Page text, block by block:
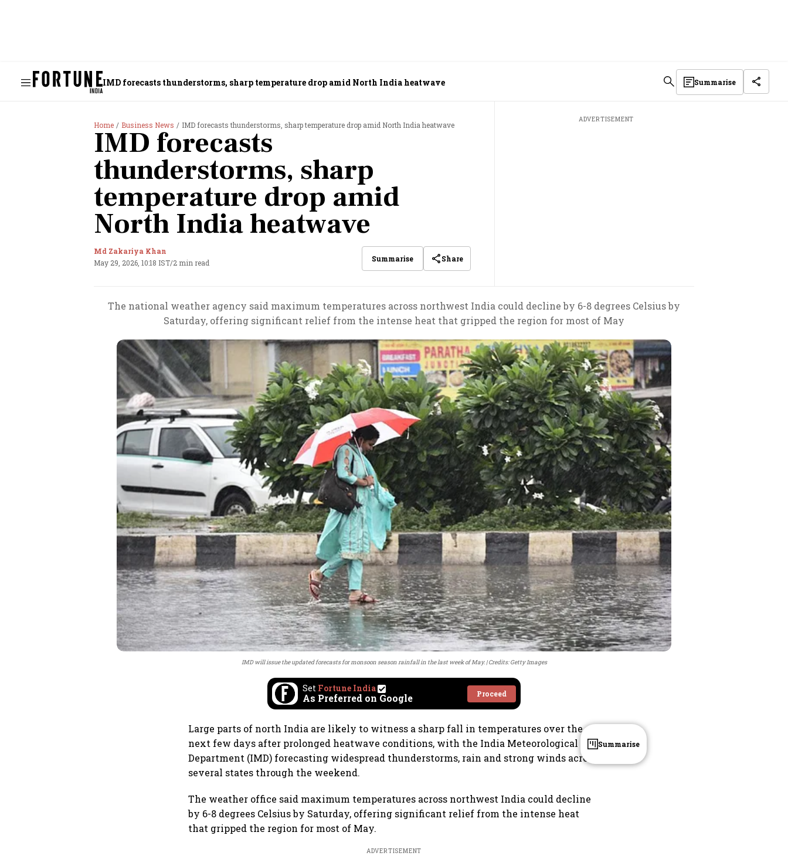
IMD forecasts thunderstorms, sharp temperature drop amid North India heatwave Summarise
Home Business News IMD forecasts thunderstorms, sharp temperature drop amid North India heatwave
IMD forecasts
thunderstorms, sharp
temperature drop amid
North India heatwave
Md Zakariya Khan
May 29, 2026, 10:18 IST/2 min read Summarise Share
ADVERTISEMENT
The national weather agency said maximum temperatures across northwest India could decline by 6-8 degrees Celsius by
Saturday, offering significant relief from the intense heat that gripped the region for most of May
IMD will issue the updated forecasts for monsoon season rainfall in the last week of May. Credits: Getty Images
Set Fortune India
As Preferred on Google Proceed
Large parts of north India are likely to witness a sharp fall in temperatures over the
next few days after prolonged heatwave conditions, with the India Meteorological
Department (IMD) forecasting widespread thunderstorms, rain and strong winds across
several states through the weekend.
The weather office said maximum temperatures across northwest India could decline
by 6-8 degrees Celsius by Saturday, offering significant relief from the intense heat
that gripped the region for most of May.
ADVERTISEMENT
Summarise